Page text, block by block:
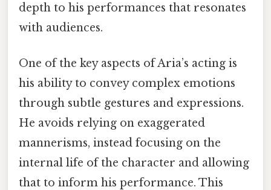
depth to his performances that resonates
with audiences.
One of the key aspects of Aria’s acting is
his ability to convey complex emotions
through subtle gestures and expressions.
He avoids relying on exaggerated
mannerisms, instead focusing on the
internal life of the character and allowing
that to inform his performance. This